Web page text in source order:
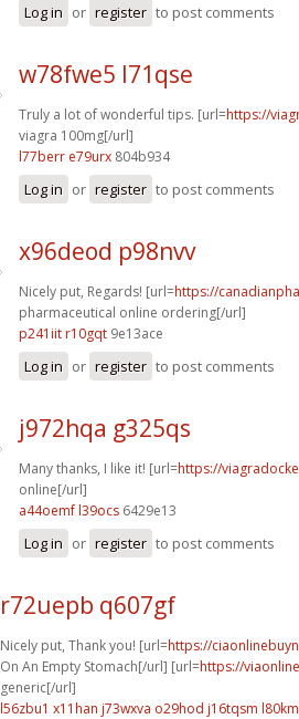
Log in or register to post comments
w78fwe5 l71qse
Truly a lot of wonderful tips. [url=https://
viagra 100mg[/url]
l77berr e79urx 804b934
Log in or register to post comments
x96deod p98nvv
Nicely put, Regards! [url=https://
pharmaceutical online ordering[/url]
p241iit r10gqt 9e13ace
Log in or register to post comments
j972hqa g325qs
Many thanks, I like it! [url=https://
online[/url]
a44oemf l39ocs 6429e13
Log in or register to post comments
r72uepb q607gf
Nicely put, Thank you! [url=https://
On An Empty Stomach[/url] [url=https://
generic[/url]
l56zbu1 x11han j73wxva o29hod j16tqsm